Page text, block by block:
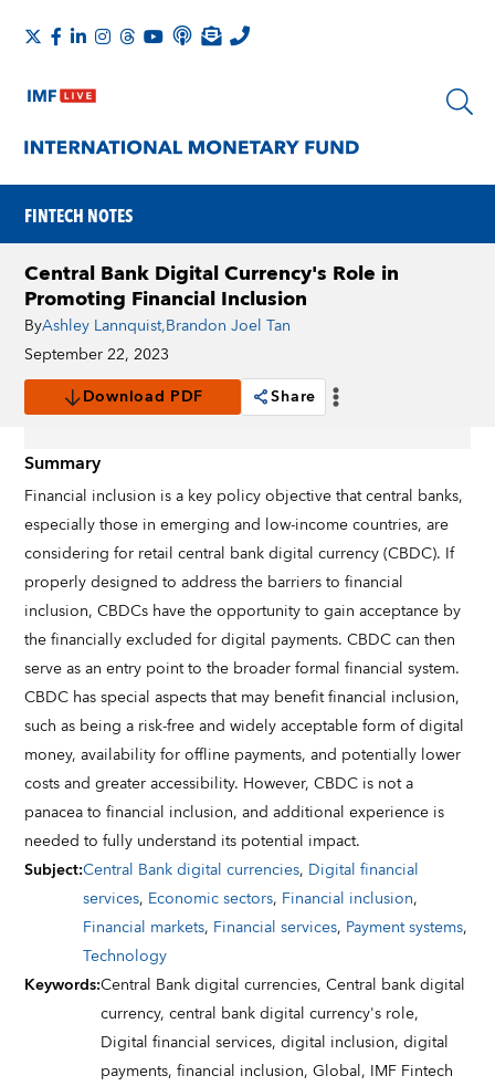
FINTECH NOTES
Central Bank Digital Currency's Role in
Promoting Financial Inclusion
ByAshley Lannquist,Brandon Joel Tan
September 22, 2023
Download PDF
Share
Summary
Financial inclusion is a key policy objective that central banks,
especially those in emerging and low-income countries, are
considering for retail central bank digital currency (CBDC). If
properly designed to address the barriers to financial
inclusion, CBDCs have the opportunity to gain acceptance by
the financially excluded for digital payments. CBDC can then
serve as an entry point to the broader formal financial system.
CBDC has special aspects that may benefit financial inclusion,
such as being a risk-free and widely acceptable form of digital
money, availability for offline payments, and potentially lower
costs and greater accessibility. However, CBDC is not a
panacea to financial inclusion, and additional experience is
needed to fully understand its potential impact.
Subject:Central Bank digital currencies, Digital financial
services, Economic sectors, Financial inclusion,
Financial markets, Financial services, Payment systems,
Technology
Keywords:Central Bank digital currencies,Central bank digital
currency,central bank digital currency's role,
Digital financial services,digital inclusion,digital
payments,financial inclusion,Global, IMF Fintech